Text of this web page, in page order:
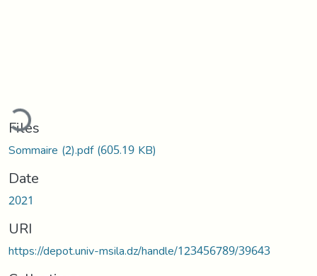
Files
Sommaire (2).pdf(605.19 KB)
Date
2021
URI
https://depot.univ-msila.dz/handle/123456789/39643